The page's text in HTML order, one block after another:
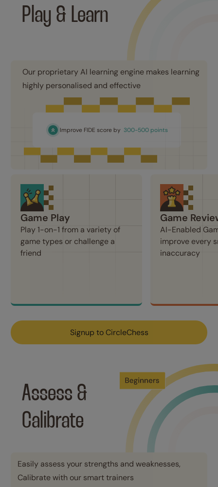
Play & Learn
Our proprietary AI learning engine makes learning
highly personalised and effective
Improve FIDE score by 300-500 points
Game Play
Play 1-on-1 from a variety of
game types or challenge a
friend
Game
AI-Enabled
improve every
inaccuracy
Signup to CircleChess
Assess &
Calibrate
Easily assess your strengths and weaknesses,
Calibrate with our smart trainers